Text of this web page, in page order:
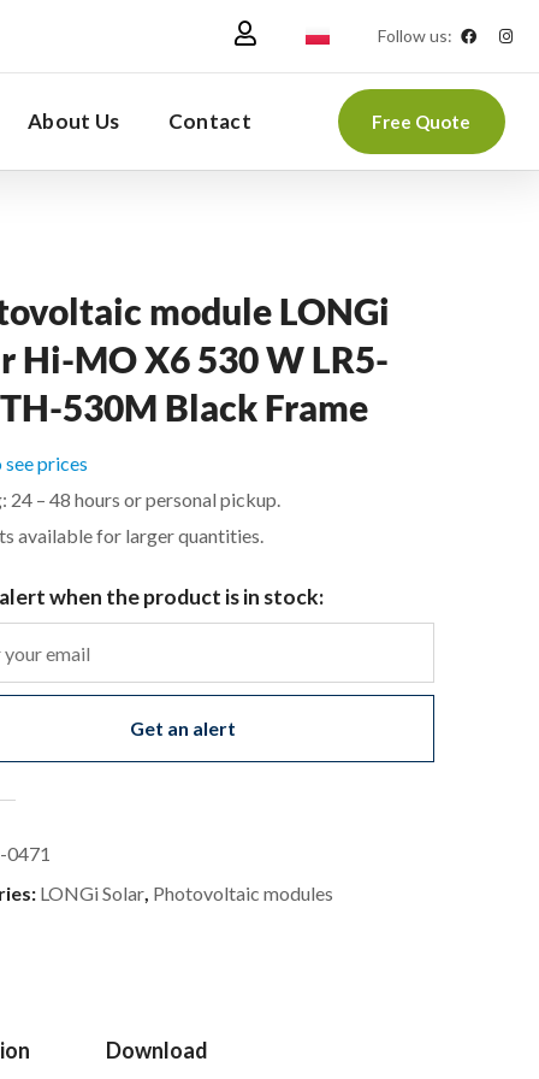
Follow us:
About Us Contact Free Quote
module LONGi
Hi-MO X6 530 W LR5-
530M Black Frame
see prices
24 – 48 hours or personal pickup.
available for larger quantities.
when the product is in stock:
Get an alert
0471
LONGi Solar, Photovoltaic modules
Download